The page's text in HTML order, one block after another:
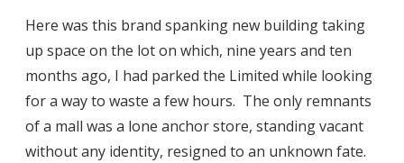
Here was this brand spanking new building taking
up space on the lot on which, nine years and ten
months ago, I had parked the Limited while looking
for a way to waste a few hours. The only remnants
of a mall was a lone anchor store, standing vacant
without any identity, resigned to an unknown fate.